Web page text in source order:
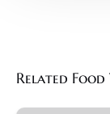
Related Food